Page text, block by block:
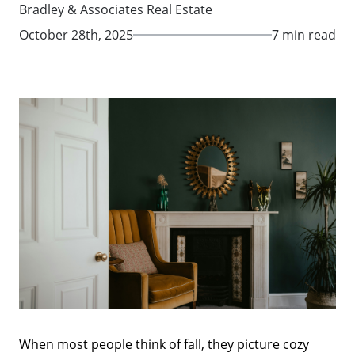
Bradley & Associates Real Estate
October 28th, 2025
7 min read
When most people think of fall, they picture cozy